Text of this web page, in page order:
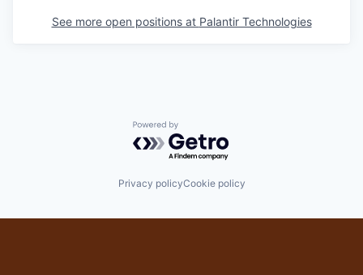
See more open positions at Palantir Technologies
Powered by Getro.com
Privacy policyCookie policy